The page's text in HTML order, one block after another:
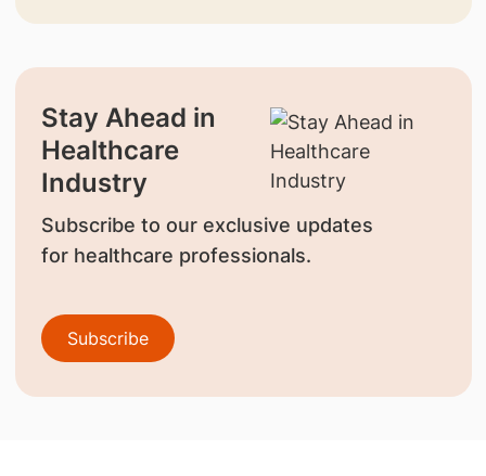
Stay Ahead in
Healthcare
Industry
Subscribe to our exclusive updates
for healthcare professionals.
Subscribe